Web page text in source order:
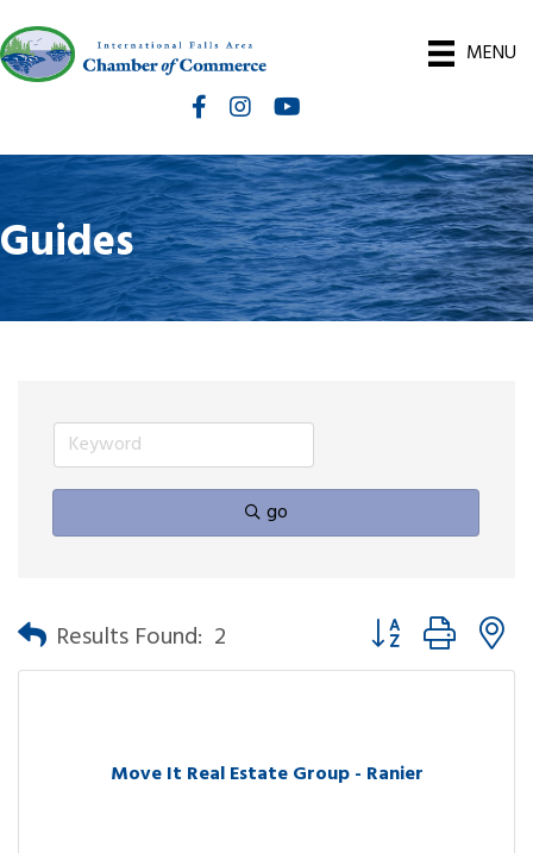
MENU
FacebookInstagramInternational Falls Chamber You
Guides
go
Results Found: 2 Button group with
Move It Real Estate Group - Ranier